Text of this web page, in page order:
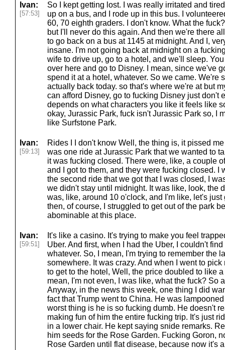
Ivan:
[57:53]
So I kept getting lost. I was really irritated and
up on a bus, and I rode up in this bus. I
60, 70 eighth graders. I don't know. What the
but I'll never do this again. And then we're there
to go back on a bus at 1145 at midnight. And I,
insane. I'm not going back at midnight on a
wife to drive up, go to a hotel, and we'll sleep.
over here and go to Disney. I mean, since we've
spend it at a hotel, whatever. So we came. We're
actually back today. so that's where we're at but
can afford Disney, go to fucking Disney just don't
depends on what characters you like it feels like
okay, Jurassic Park, fuck isn't Jurassic Park so, I
like Surfstone Park.
Ivan:
[59:13]
Rides I I don't know Well, the thing is, it pissed
was one ride at Jurassic Park that we wanted to
it was fucking closed. There were, like, a couple
and I got to them, and they were fucking closed. I
the second ride that we got that I was closed, I
we didn't stay until midnight. It was like, look, the
was, like, around 10 o'clock, and I'm like, let's just
then, of course, I struggled to get out of the park
abominable at this place.
Ivan:
[59:51]
It's like a casino. It's trying to make you feel
Uber. And first, when I had the Uber, I couldn't
whatever. So, I mean, I'm trying to remember the
somewhere. It was crazy. And when I went to
to get to the hotel, Well, the price doubled to like
mean, I'm not even, I was like, what the fuck? So
Anyway, in the news this week, one thing I did
fact that Trump went to China. He was
worst thing is he is so fucking dumb. He doesn't
making fun of him the entire fucking trip. It's just
in a lower chair. He kept saying snide remarks.
him seeds for the Rose Garden. Fucking Goron,
Rose Garden until flat disease, because now it's